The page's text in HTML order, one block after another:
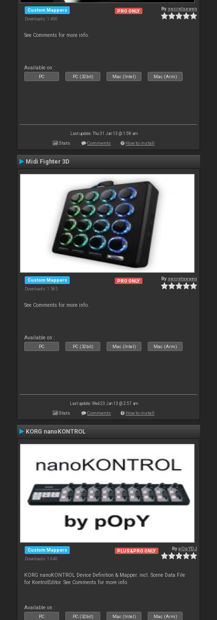
Custom Mappers
Downloads: 1 490
PRO ONLY By secretseven
See Comments for more info.
Available on :
PC PC (32bit) Mac (Intel) Mac (Arm)
Last update: Thu 31 Jan 13 @ 1:58 am
Stats Comments How to install
Midi Fighter 3D
Custom Mappers
Downloads: 1 565
PRO ONLY By secretseven
See Comments for more info.
Available on :
PC PC (32bit) Mac (Intel) Mac (Arm)
Last update: Wed 23 Jan 13 @ 2:57 am
Stats Comments How to install
KORG nanoKONTROL
Custom Mappers
Downloads: 1 640
PLUS&PRO ONLY BypOpYDJ
KORG nanoKONTROL Device Definition & Mapper. incl. Scene Data File
for KontrolEditor. See Comments for more info.
Available on :
PC PC (32bit) Mac (Intel) Mac (Arm)